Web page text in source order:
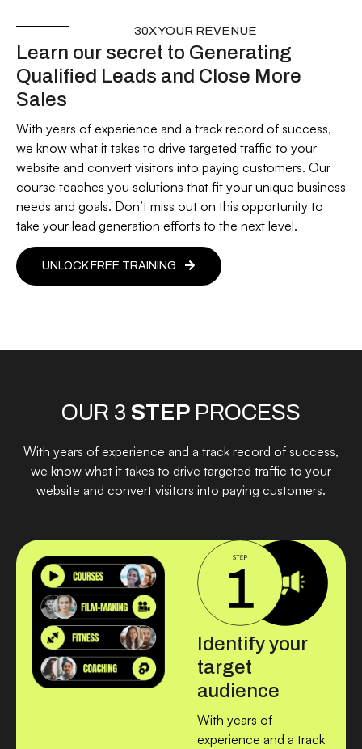
30X YOUR REVENUE
Learn our secret to Generating
Qualified Leads and Close More
Sales
With years of experience and a track record of success,
we know what it takes to drive targeted traffic to your
website and convert visitors into paying customers. Our
course teaches you solutions that fit your unique business
needs and goals. Don’t miss out on this opportunity to
take your lead generation efforts to the next level.
UNLOCK FREE TRAINING
OUR 3STEPPROCESS
With years of experience and a track record of success,
we know what it takes to drive targeted traffic to your
website and convert visitors into paying customers.
Identify your
target
audience
With years of
experience and a track